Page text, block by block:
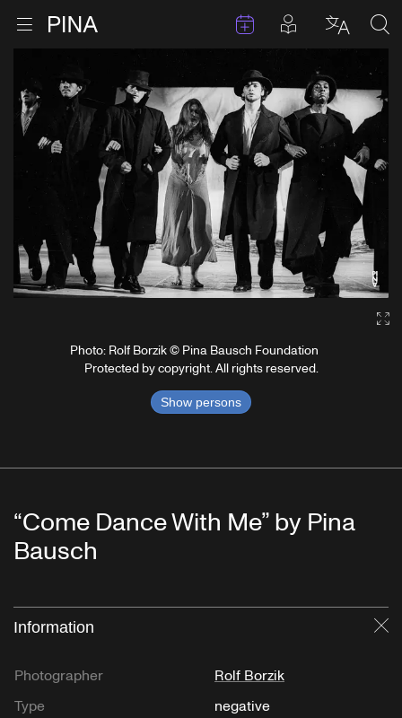
Open menu EventsPosts in
Photo: Rolf Borzik © Pina Bausch Foundation
Protected by copyright. All rights reserved.
Show persons
“Come Dance With Me” by Pina
Bausch
Information
Photographer
Rolf Borzik
Type
negative